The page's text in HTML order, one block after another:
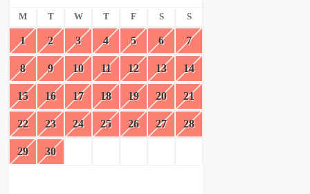
M T W T F S S
1 2 3 4 5 6 7
8 9 10 11 12 13 14
15 16 17 18 19 20 21
22 23 24 25 26 27 28
29 30